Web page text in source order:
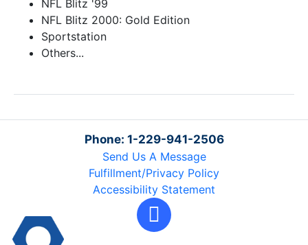
NFL Blitz '99
NFL Blitz 2000: Gold Edition
Sportstation
Others...
Phone: 1-229-941-2506
Send Us A Message
Fulfillment/Privacy Policy
Accessibility Statement